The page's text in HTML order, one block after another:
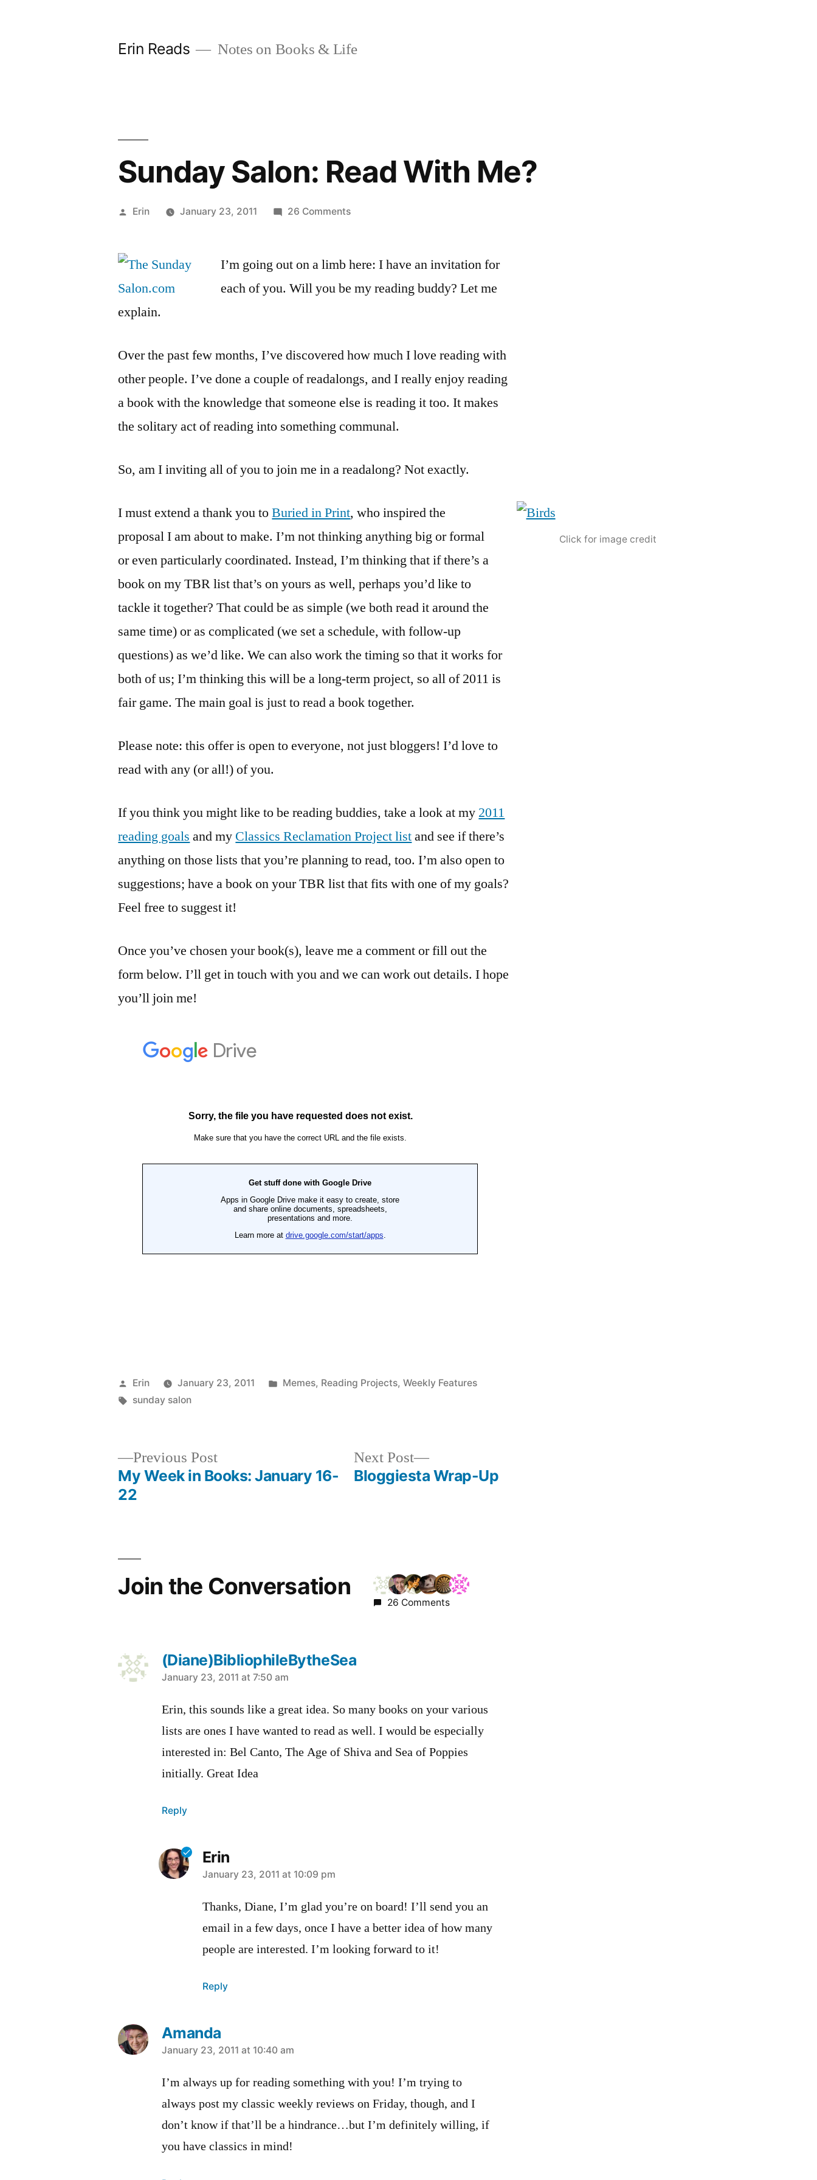
Erin Reads Notes on Books & Life
Sunday Salon: Read With Me?
Posted
Erin January 23, 2011 26 Commentson
Read
Me?
I’m going out on a limb here: I have an invitation for
each of you. Will you be my reading buddy? Let me
explain.
Over the past few months, I’ve discovered how much I love reading with
other people. I’ve done a couple of readalongs, and I really enjoy reading
a book with the knowledge that someone else is reading it too. It makes
the solitary act of reading into something communal.
So, am I inviting all of you to join me in a readalong? Not exactly.
Click for image credit
I must extend a thank you toBuried in Print, who inspired the
proposal I am about to make. I’m not thinking anything big or formal
or even particularly coordinated. Instead, I’m thinking that if there’s a
book on my TBR list that’s on yours as well, perhaps you’d like to
tackle it together? That could be as simple (we both read it around the
same time) or as complicated (we set a schedule, with follow-up
questions) as we’d like. We can also work the timing so that it works for
both of us; I’m thinking this will be a long-term project, so all of 2011 is
fair game. The main goal is just to read a book together.
Please note: this offer is open to everyone, not just bloggers! I’d love to
read with any (or all!) of you.
If you think you might like to be reading buddies, take a look at my 2011
reading goals and my Classics Reclamation Project listand see if there’s
anything on those lists that you’re planning to read, too. I’m also open to
suggestions; have a book on your TBR list that fits with one of my goals?
Feel free to suggest it!
Once you’ve chosen your book(s), leave me a comment or fill out the
form below. I’ll get in touch with you and we can work out details. I hope
you’ll join me!
Posted
by
Erin January 23, 2011
Posted
Memes, Reading Projects, Weekly Features
Tags:
sunday salon
Previous PostPrevious
post:
My Week in Books: January 16-
22
Next Post
Next
post:
Bloggiesta Wrap-Up
Join the Conversation
26 Comments
(Diane)BibliophileBytheSea
says:
January 23, 2011 at 7:50 am
Erin, this sounds like a great idea. So many books on your various
lists are ones I have wanted to read as well. I would be especially
interested in: Bel Canto, The Age of Shiva and Sea of Poppies
initially. Great Idea
Reply
Erin
says:
January 23, 2011 at 10:09 pm
Thanks, Diane, I’m glad you’re on board! I’ll send you an
email in a few days, once I have a better idea of how many
people are interested. I’m looking forward to it!
Reply
Amanda
says:
January 23, 2011 at 10:40 am
I’m always up for reading something with you! I’m trying to
always post my classic weekly reviews on Friday, though, and I
don’t know if that’ll be a hindrance…but I’m definitely willing, if
you have classics in mind!